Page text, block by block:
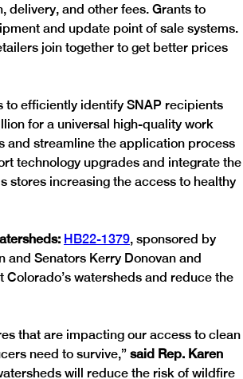
and other fees. Grants to
and update point of sale systems.
join together to get better prices
efficiently identify SNAP recipients
for a universal high-quality work
and streamline the application process
technology upgrades and integrate the
stores increasing the access to healthy
HB22-1379, sponsored by
Senators Kerry Donovan and
watersheds and reduce the
that are impacting our access to clean
need to survive,” said Rep. Karen
will reduce the risk of wildfire